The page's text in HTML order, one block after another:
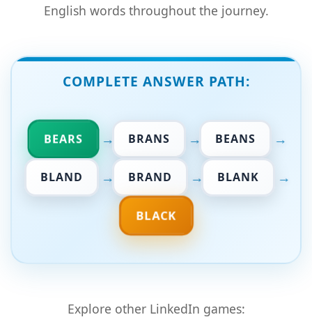
English words throughout the journey.
COMPLETE ANSWER PATH:
BEARS → BRANS → BEANS →
BLAND → BRAND → BLANK →
BLACK
Explore other LinkedIn games: